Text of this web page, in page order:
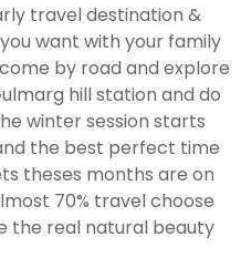
travel destination &
want with your family
by road and explore
hill station and do
winter session starts
the best perfect time
theses months are on
70% travel choose
the real natural beauty